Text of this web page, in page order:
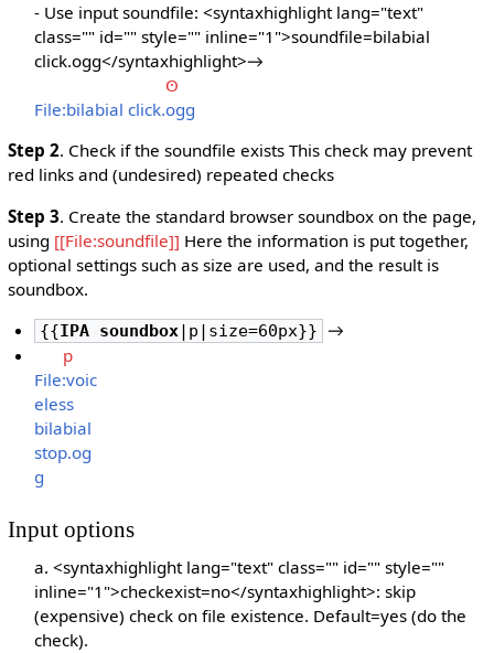
- Use input soundfile: <syntaxhighlight lang="text"
class="" id="" style="" inline="1">soundfile=bilabial
click.ogg</syntaxhighlight>→
ʘ
File:bilabial click.ogg
Step 2. Check if the soundfile exists This check may prevent
red links and (undesired) repeated checks
Step 3. Create the standard browser soundbox on the page,
using [[File:soundfile]] Here the information is put together,
optional settings such as size are used, and the result is
soundbox.
{{IPA soundbox|p|size=60px}}
→
p
File:voic
eless
bilabial
stop.og
g
Input options
a. <syntaxhighlight lang="text" class="" id="" style=""
inline="1">checkexist=no</syntaxhighlight>: skip
(expensive) check on file existence. Default=yes (do the
check).